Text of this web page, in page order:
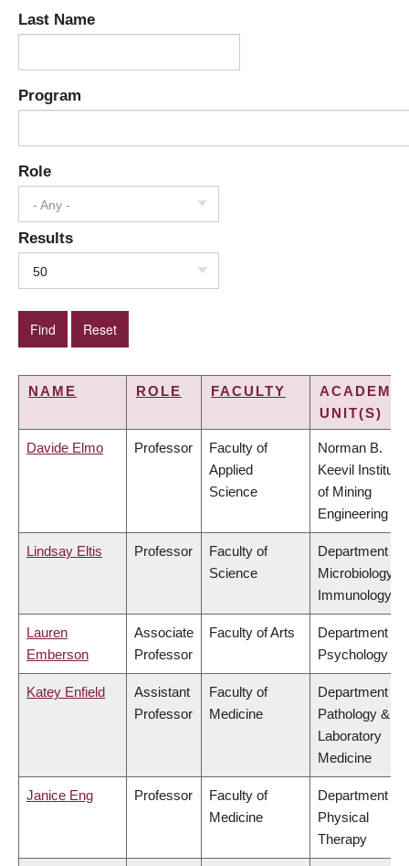
Last Name
Program
Role
- Any -
Results
50
NAME ROLE FACULTY
ACADEMIC
UNIT(S)
Davide Elmo Professor
Faculty of
Applied
Science
Norman B.
Keevil Institute
of Mining
Engineering
Lindsay Eltis Professor
Faculty of
Science
Department of
Microbiology &
Immunology
Lauren
Emberson
Associate
Professor
Faculty of Arts
Department of
Psychology
Katey Enfield
Assistant
Professor
Faculty of
Medicine
Department of
Pathology &
Laboratory
Medicine
Janice Eng Professor
Faculty of
Medicine
Department of
Physical
Therapy